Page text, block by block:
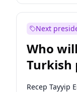
Next
Who
Turkish
election?
Recep Tayyip